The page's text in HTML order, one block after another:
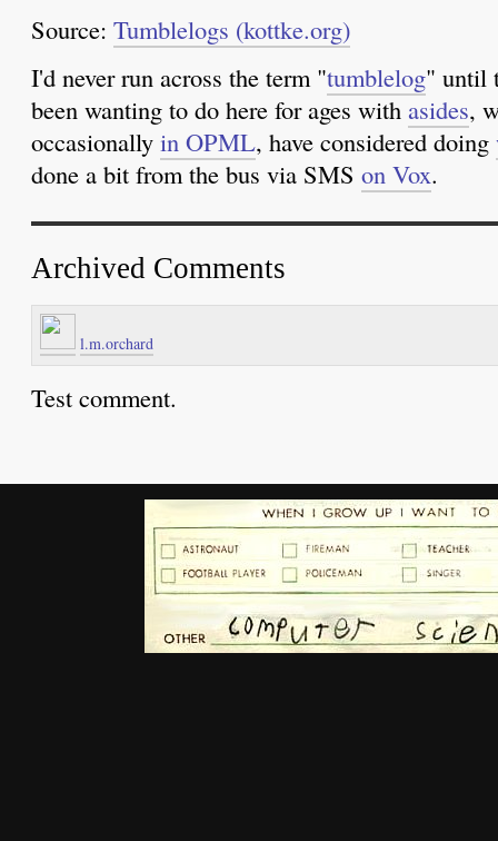
Source: Tumblelogs (kottke.org)
I'd never run across the term "tumblelog" until
been wanting to do here for ages with asides,
occasionally in OPML, have considered doing
done a bit from the bus via SMS on Vox.
Archived Comments
l.m.orchard
Test comment.